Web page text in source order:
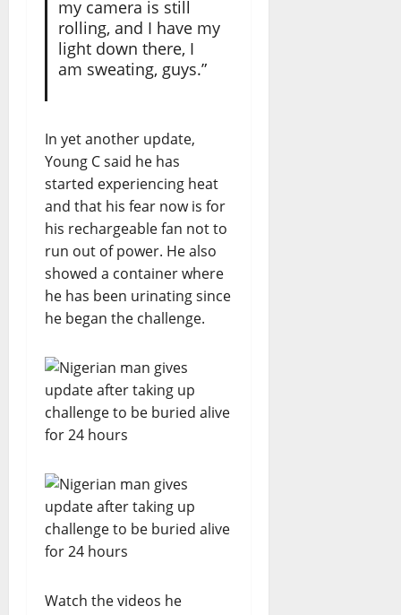
my camera is still
rolling, and I have my
light down there, I
am sweating, guys.”
In yet another update,
Young C said he has
started experiencing heat
and that his fear now is for
his rechargeable fan not to
run out of power. He also
showed a container where
he has been urinating since
he began the challenge.
Watch the videos he